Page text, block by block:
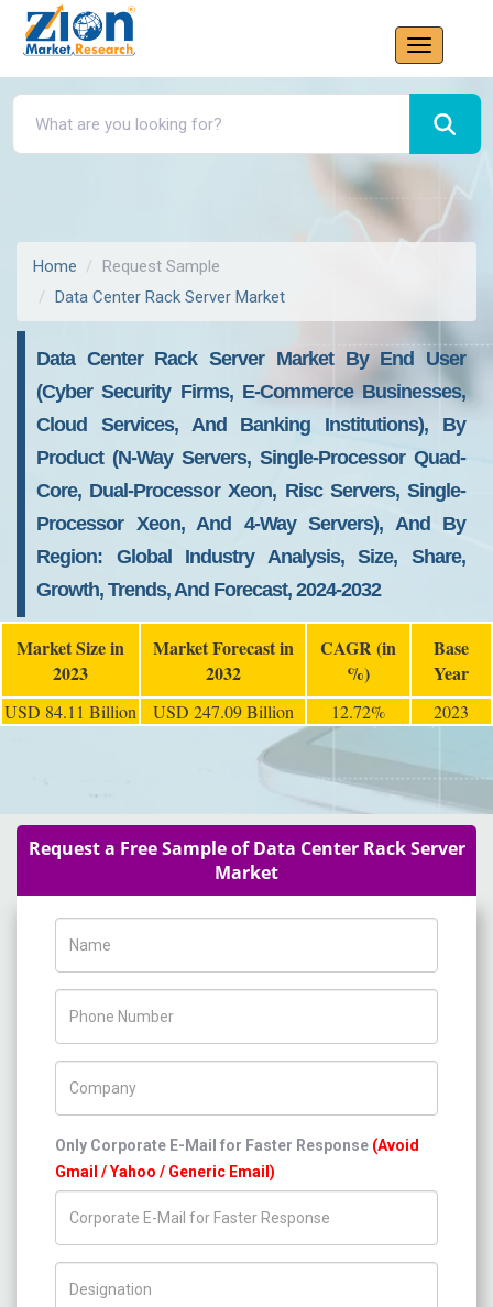
Home
Request Sample
Data Center Rack Server Market
Data Center Rack Server Market By End User
(Cyber Security Firms, E-Commerce Businesses,
Cloud Services, And Banking Institutions), By
Product (N-Way Servers, Single-Processor Quad-
Core, Dual-Processor Xeon, Risc Servers, Single-
Processor Xeon, And 4-Way Servers), And By
Region: Global Industry Analysis, Size, Share,
Growth, Trends, And Forecast, 2024-2032
Market Size in
2023
Market Forecast in
2032
CAGR (in
%)
Base
Year
USD 84.11 Billion USD 247.09 Billion 12.72% 2023
Request a Free Sample of Data Center Rack Server
Market
Only Corporate E-Mail for Faster Response (Avoid
Gmail / Yahoo / Generic Email)